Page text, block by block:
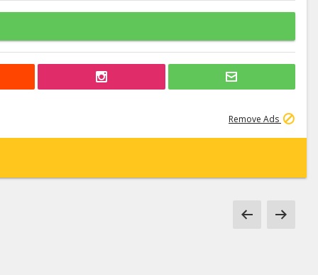
Remove Ads